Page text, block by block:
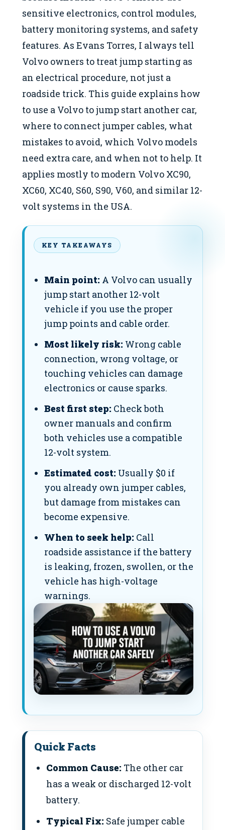
sensitive electronics, control modules,
battery monitoring systems, and safety
features. As Evans Torres, I always tell
Volvo owners to treat jump starting as
an electrical procedure, not just a
roadside trick. This guide explains how
to use a Volvo to jump start another car,
where to connect jumper cables, what
mistakes to avoid, which Volvo models
need extra care, and when not to help. It
applies mostly to modern Volvo XC90,
XC60, XC40, S60, S90, V60, and similar 12-
volt systems in the USA.
KEY TAKEAWAYS
Main point: A Volvo can usually
jump start another 12-volt
vehicle if you use the proper
jump points and cable order.
Most likely risk: Wrong cable
connection, wrong voltage, or
touching vehicles can damage
electronics or cause sparks.
Best first step: Check both
owner manuals and confirm
both vehicles use a compatible
12-volt system.
Estimated cost: Usually $0 if
you already own jumper cables,
but damage from mistakes can
become expensive.
When to seek help: Call
roadside assistance if the battery
is leaking, frozen, swollen, or the
vehicle has high-voltage
warnings.
Quick Facts
Common Cause: The other car
has a weak or discharged 12-volt
battery.
Typical Fix: Safe jumper cable